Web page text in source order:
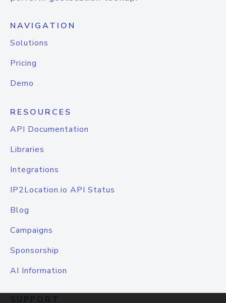
NAVIGATION
Solutions
Pricing
Demo
RESOURCES
API Documentation
Libraries
Integrations
IP2Location.io API Status
Blog
Campaigns
Sponsorship
AI Information
SUPPORT